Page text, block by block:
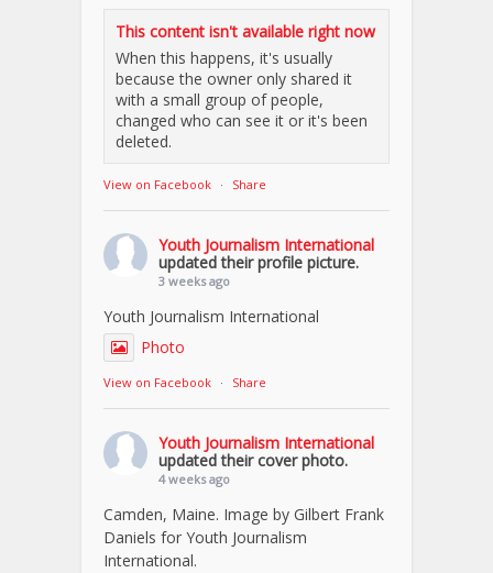
This content isn't available right now
When this happens, it's usually
because the owner only shared it
with a small group of people,
changed who can see it or it's been
deleted.
View on Facebook · Share
Youth Journalism International
updated their profile picture.
3 weeks ago
Youth Journalism International
Photo
View on Facebook · Share
Youth Journalism International
updated their cover photo.
4 weeks ago
Camden, Maine. Image by Gilbert Frank
Daniels for Youth Journalism
International.